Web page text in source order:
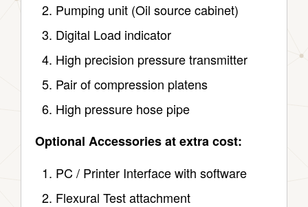
Pumping unit (Oil source cabinet)
Digital Load indicator
High precision pressure transmitter
Pair of compression platens
High pressure hose pipe
Optional Accessories at extra cost:
PC / Printer Interface with software
Flexural Test attachment